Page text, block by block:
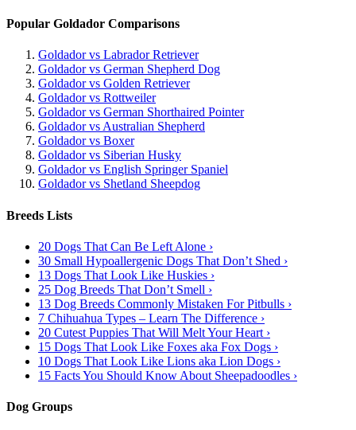
Popular Goldador Comparisons
Goldador vs Labrador Retriever
Goldador vs German Shepherd Dog
Goldador vs Golden Retriever
Goldador vs Rottweiler
Goldador vs German Shorthaired Pointer
Goldador vs Australian Shepherd
Goldador vs Boxer
Goldador vs Siberian Husky
Goldador vs English Springer Spaniel
Goldador vs Shetland Sheepdog
Breeds Lists
20 Dogs That Can Be Left Alone ›
30 Small Hypoallergenic Dogs That Don’t Shed ›
13 Dogs That Look Like Huskies ›
25 Dog Breeds That Don’t Smell ›
13 Dog Breeds Commonly Mistaken For Pitbulls ›
7 Chihuahua Types – Learn The Difference ›
20 Cutest Puppies That Will Melt Your Heart ›
15 Dogs That Look Like Foxes aka Fox Dogs ›
10 Dogs That Look Like Lions aka Lion Dogs ›
15 Facts You Should Know About Sheepadoodles ›
Dog Groups